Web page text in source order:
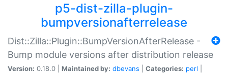
p5-dist-zilla-plugin-
bumpversionafterrelease
Dist::Zilla::Plugin::BumpVersionAfterRelease -
Bump module versions after distribution release
Version: 0.18.0 | Maintained by: dbevans Categories: perl